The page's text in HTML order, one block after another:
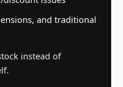
and traditional
instead of